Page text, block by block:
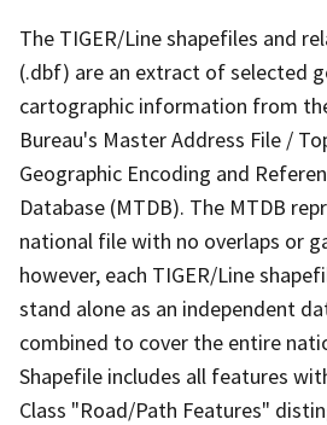
The TIGER/Line shapefiles and
(.dbf) are an extract of selected
cartographic information from
Bureau's Master Address File /
Geographic Encoding and
Database (MTDB). The MTDB
national file with no overlaps or
however, each TIGER/Line
stand alone as an independent
combined to cover the entire
Shapefile includes all features
Class "Road/Path Features"